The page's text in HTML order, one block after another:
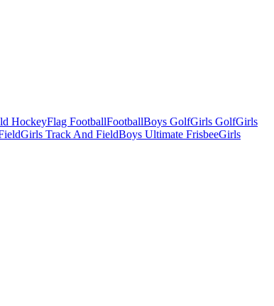
HockeyFlag FootballFootballBoys GolfGirls GolfGirls
Girls Track And FieldBoys Ultimate FrisbeeGirls